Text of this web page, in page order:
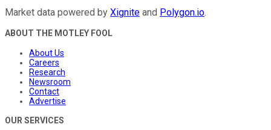
Market data powered by Xignite and Polygon.io.
ABOUT THE MOTLEY FOOL
About Us
Careers
Research
Newsroom
Contact
Advertise
OUR SERVICES